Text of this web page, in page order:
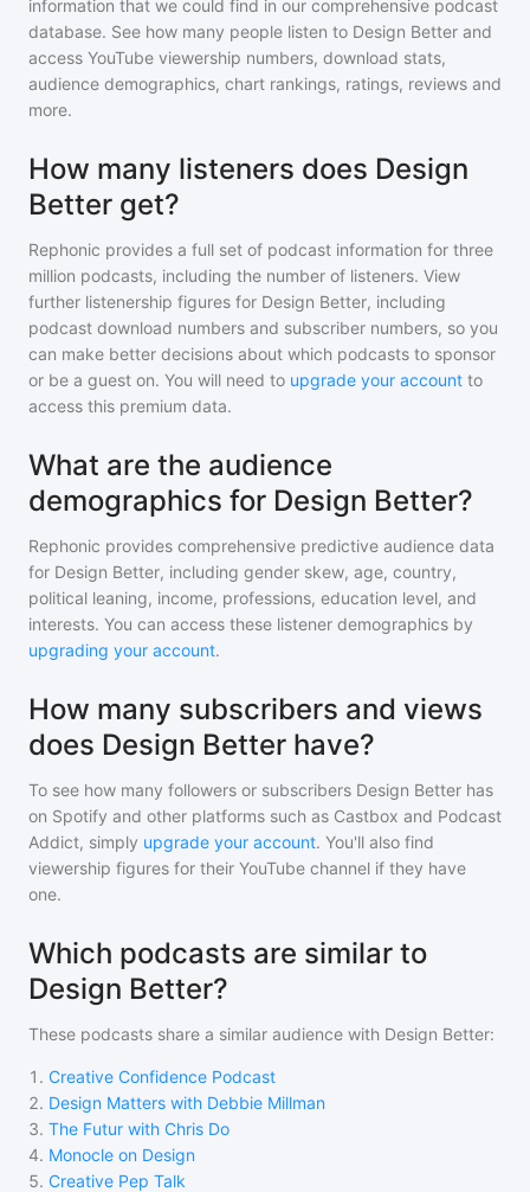
information that we could find in our comprehensive podcast
database. See how many people listen to Design Better and
access YouTube viewership numbers, download stats,
audience demographics, chart rankings, ratings, reviews and
more.
How many listeners does Design
Better get?
Rephonic provides a full set of podcast information for three
million podcasts, including the number of listeners. View
further listenership figures for Design Better, including
podcast download numbers and subscriber numbers, so you
can make better decisions about which podcasts to sponsor
or be a guest on. You will need to upgrade your account to
access this premium data.
What are the audience
demographics for Design Better?
Rephonic provides comprehensive predictive audience data
for Design Better, including gender skew, age, country,
political leaning, income, professions, education level, and
interests. You can access these listener demographics by
upgrading your account.
How many subscribers and views
does Design Better have?
To see how many followers or subscribers Design Better has
on Spotify and other platforms such as Castbox and Podcast
Addict, simply upgrade your account. You'll also find
viewership figures for their YouTube channel if they have
one.
Which podcasts are similar to
Design Better?
These podcasts share a similar audience with Design Better:
1 . Creative Confidence Podcast
2. Design Matters with Debbie Millman
3. The Futur with Chris Do
4. Monocle on Design
5. Creative Pep Talk